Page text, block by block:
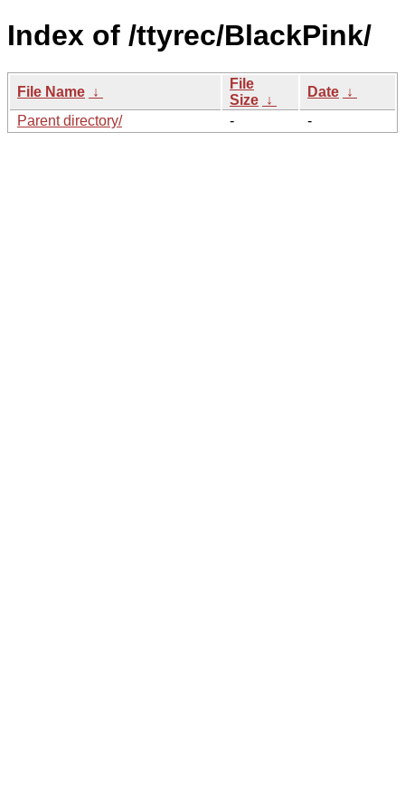
Index of /ttyrec/BlackPink/
File Name ↓
File
Size ↓
Date ↓
Parent directory/
- -